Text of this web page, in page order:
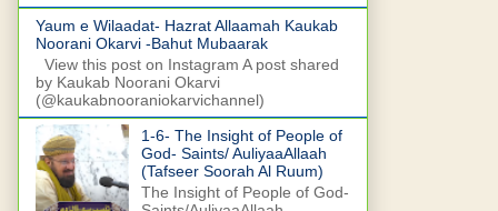
Yaum e Wilaadat- Hazrat Allaamah Kaukab
Noorani Okarvi -Bahut Mubaarak
View this post on Instagram A post shared
by Kaukab Noorani Okarvi
(@kaukabnooraniokarvichannel)
1-6- The Insight of People of
God- Saints/ AuliyaaAllaah
(Tafseer Soorah Al Ruum)
The Insight of People of God-